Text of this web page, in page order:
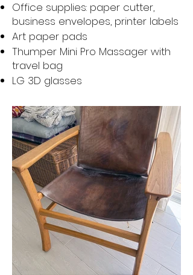
Office supplies: paper cutter,
business envelopes, printer labels
Art paper pads
Thumper Mini Pro Massager with
travel bag
LG 3D glasses